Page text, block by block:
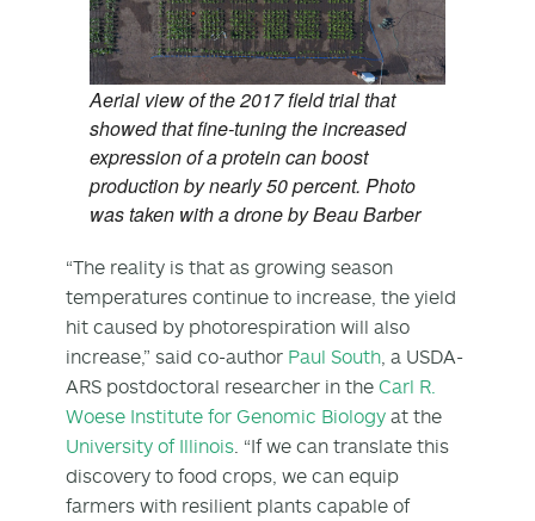
Aerial view of the 2017 field trial that
showed that fine-tuning the increased
expression of a protein can boost
production by nearly 50 percent. Photo
was taken with a drone by Beau Barber
“The reality is that as growing season
temperatures continue to increase, the yield
hit caused by photorespiration will also
increase,” said co-author Paul South , a USDA-
ARS postdoctoral researcher in the Carl R.
Woese Institute for Genomic Biology at the
University of Illinois . “If we can translate this
discovery to food crops, we can equip
farmers with resilient plants capable of